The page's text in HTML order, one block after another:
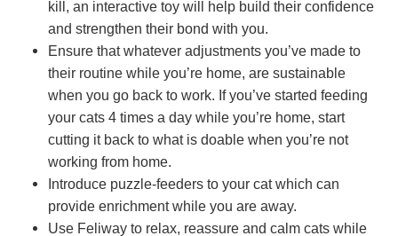
kill, an interactive toy will help build their confidence
and strengthen their bond with you.
Ensure that whatever adjustments you’ve made to
their routine while you’re home, are sustainable
when you go back to work. If you’ve started feeding
your cats 4 times a day while you’re home, start
cutting it back to what is doable when you’re not
working from home.
Introduce puzzle-feeders to your cat which can
provide enrichment while you are away.
Use Feliway to relax, reassure and calm cats while